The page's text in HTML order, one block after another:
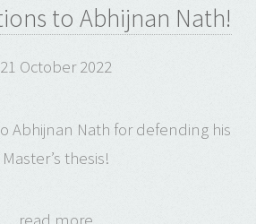
to Abhijnan Nath!
21 October 2022
Abhijnan Nath for defending his
Master’s thesis!